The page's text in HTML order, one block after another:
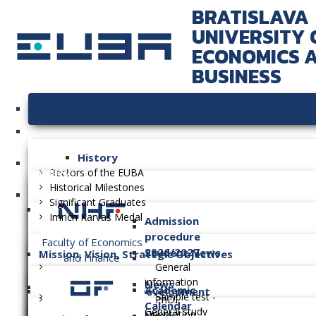
BRATISLAVA
UNIVERSITY
ECONOMICS
BUSINESS
History
Rectors of the EUBA
Historical Milestones
Significant Graduates
Imrich Karvaš Medal
Mission, Vision, Strategic Objectives
Long-term Plan of Development
Faculties
Faculty of Economics
and Finance
Admission
procedure
2026/2027
General
information
Sample test -
General study
Student News
Academic
Calendar
News
PhD.